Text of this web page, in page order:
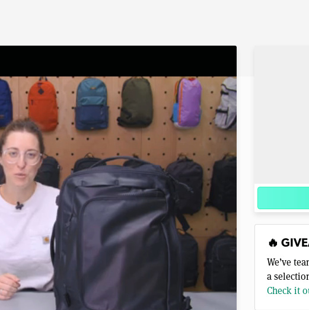
🔥
We’ve
a
Check it